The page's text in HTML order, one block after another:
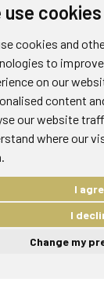
use cookies
cookies and
to
on our
content
our website
where our
I
I
Change my
Packages
Packages
Packages